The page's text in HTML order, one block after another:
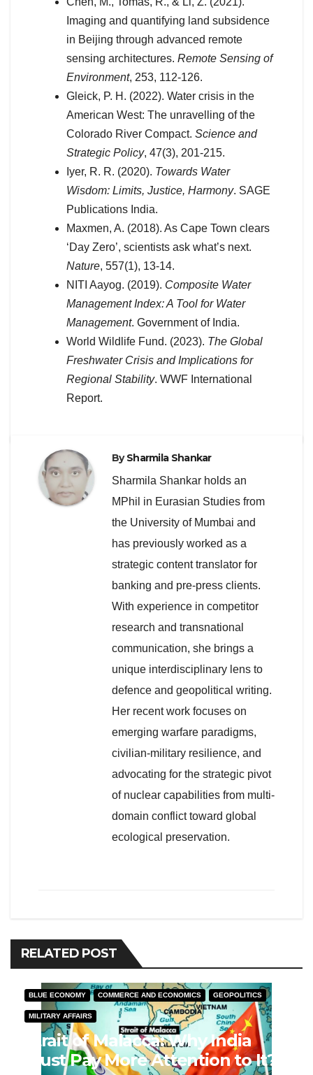
Imaging and quantifying land subsidence
in Beijing through advanced remote
sensing architectures. Remote Sensing of
Environment, 253, 112-126.
Gleick, P. H. (2022). Water crisis in the
American West: The unravelling of the
Colorado River Compact. Science and
Strategic Policy, 47(3), 201-215.
Iyer, R. R. (2020). Towards Water
Wisdom: Limits, Justice, Harmony. SAGE
Publications India.
Maxmen, A. (2018). As Cape Town clears
‘Day Zero’, scientists ask what’s next.
Nature, 557(1), 13-14.
NITI Aayog. (2019). Composite Water
Management Index: A Tool for Water
Management. Government of India.
World Wildlife Fund. (2023). The Global
Freshwater Crisis and Implications for
Regional Stability. WWF International
Report.
BySharmila Shankar
Sharmila Shankar holds an
MPhil in Eurasian Studies from
the University of Mumbai and
has previously worked as a
strategic content translator for
banking and pre-press clients.
With experience in competitor
research and transnational
communication, she brings a
unique interdisciplinary lens to
defence and geopolitical writing.
Her recent work focuses on
emerging warfare paradigms,
civilian-military resilience, and
advocating for the strategic pivot
of nuclear capabilities from multi-
domain conflict toward global
ecological preservation.
RELATED POST
BLUE ECONOMY COMMERCE AND ECONOMICS GEOPOLITICS
MILITARY AFFAIRS
Strait of Malacca: Why India
Must Pay More Attention to It?